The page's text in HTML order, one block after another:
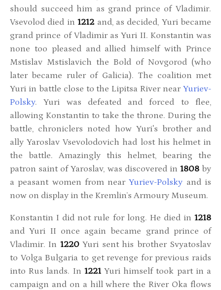
should succeed him as grand prince of Vladimir.
Vsevolod died in1212 and, as decided, Yuri became
grand prince of Vladimir as Yuri II. Konstantin was
none too pleased and allied himself with Prince
Mstislav Mstislavich the Bold of Novgorod (who
later became ruler of Galicia). The coalition met
Yuri in battle close to the Lipitsa River near Yuriev-
Polsky. Yuri was defeated and forced to flee,
allowing Konstantin to take the throne. During the
battle, chroniclers noted how Yuri's brother and
ally Yaroslav Vsevolodovich had lost his helmet in
the battle. Amazingly this helmet, bearing the
patron saint of Yaroslav, was discovered in 1808 by
a peasant women from nearYuriev-Polsky and is
now on display in the Kremlin’s Armoury Museum.
Konstantin I did not rule for long. He died in 1218
and Yuri II once again became grand prince of
Vladimir. In 1220Yuri sent his brother Svyatoslav
to Volga Bulgaria to get revenge for previous raids
into Rus lands. In 1221Yuri himself took part in a
campaign and on a hill where the River Oka flows